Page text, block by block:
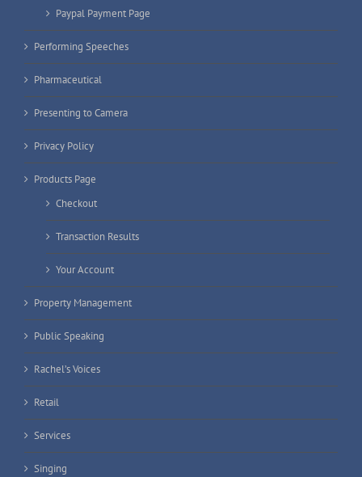
Paypal Payment Page
Performing Speeches
Pharmaceutical
Presenting to Camera
Privacy Policy
Products Page
Checkout
Transaction Results
Your Account
Property Management
Public Speaking
Rachel’s Voices
Retail
Services
Singing